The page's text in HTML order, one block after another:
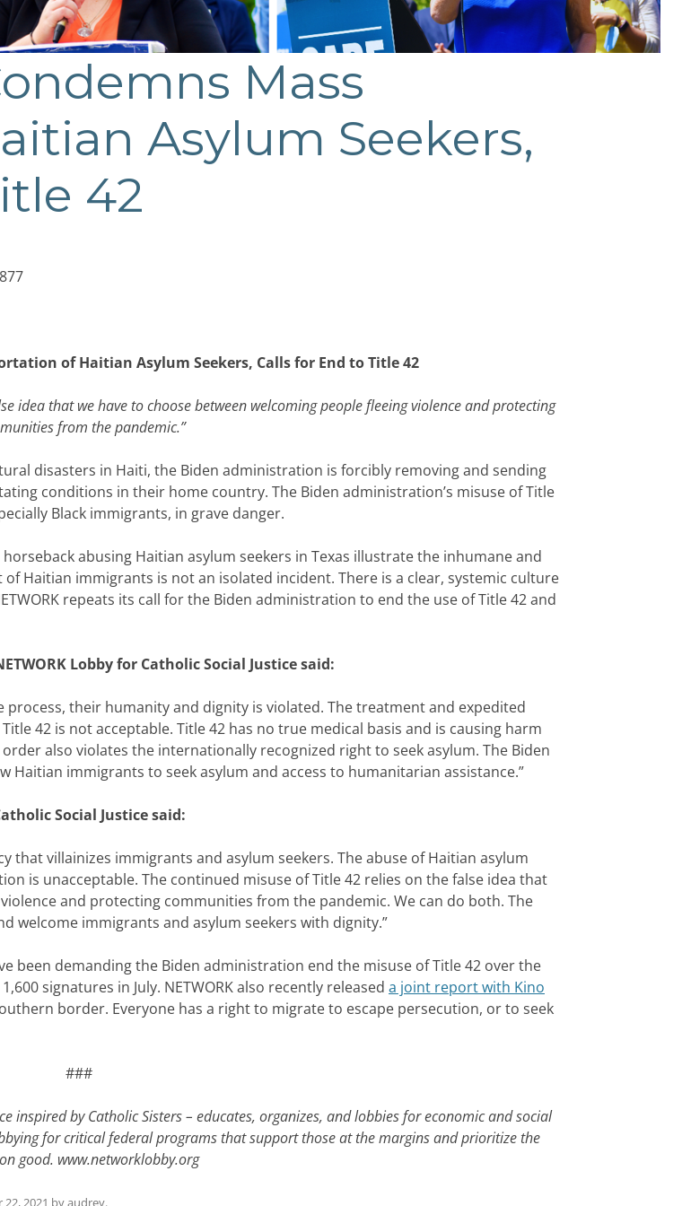
Mass
Asylum Seekers,
42
of Haitian Asylum Seekers, Calls for End to Title 42
idea that we have to choose between welcoming people fleeing violence and protecting
from the pandemic.”
disasters in Haiti, the Biden administration is forcibly removing and sending
conditions in their home country. The Biden administration’s misuse of Title
Black immigrants, in grave danger.
abusing Haitian asylum seekers in Texas illustrate the inhumane and
Haitian immigrants is not an isolated incident. There is a clear, systemic culture
repeats its call for the Biden administration to end the use of Title 42 and
Lobby for Catholic Social Justice said:
process, their humanity and dignity is violated. The treatment and expedited
42 is not acceptable. Title 42 has no true medical basis and is causing harm
also violates the internationally recognized right to seek asylum. The Biden
immigrants to seek asylum and access to humanitarian assistance.”
Social Justice said:
that villainizes immigrants and asylum seekers. The abuse of Haitian asylum
is unacceptable. The continued misuse of Title 42 relies on the false idea that
and protecting communities from the pandemic. We can do both. The
welcome immigrants and asylum seekers with dignity.”
been demanding the Biden administration end the misuse of Title 42 over the
signatures in July. NETWORK also recently released a joint report with Kino
border. Everyone has a right to migrate to escape persecution, or to seek
###
inspired by Catholic Sisters – educates, organizes, and lobbies for economic and social
for critical federal programs that support those at the margins and prioritize the
good. www.networklobby.org
2021 byaudrey.